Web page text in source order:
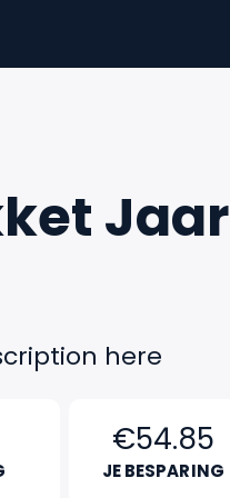
Jaar
here
€54.85
JE BESPARING